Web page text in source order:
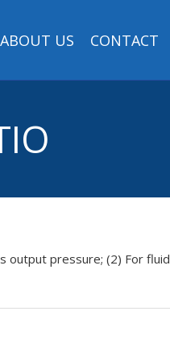
ABOUT US CONTACT
output pressure; (2) For fluid